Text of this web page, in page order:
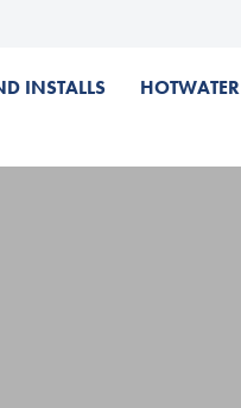
INSTALLS
HOTWATER